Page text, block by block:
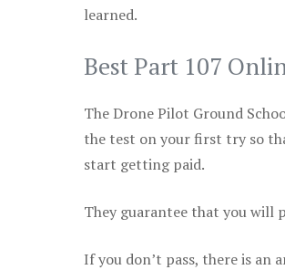
learned.
Best Part 107
The Drone Pilot Ground
the test on your first try so
start getting paid.
They guarantee that you will
If you don’t pass, there is an